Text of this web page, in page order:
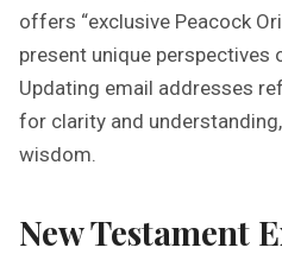
offers “exclusive Peacock
present unique perspectives
Updating email addresses
for clarity and
wisdom.
New Testament